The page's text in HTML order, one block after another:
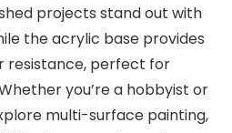
projects stand out with
the acrylic base provides
resistance, perfect for
you’re a hobbyist or
multi-surface painting,